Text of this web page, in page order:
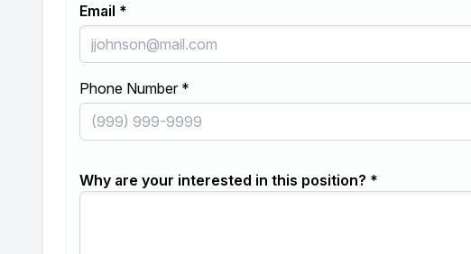
Email *
Phone Number *
Why are your interested in this position? *